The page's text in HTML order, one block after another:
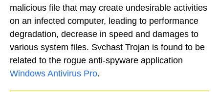
malicious file that may create undesirable activities
on an infected computer, leading to performance
degradation, decrease in speed and damages to
various system files. Svchast Trojan is found to be
related to the rogue anti-spyware application
Windows Antivirus Pro.